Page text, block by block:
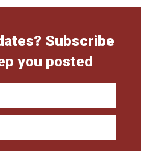
Subscribe
you posted